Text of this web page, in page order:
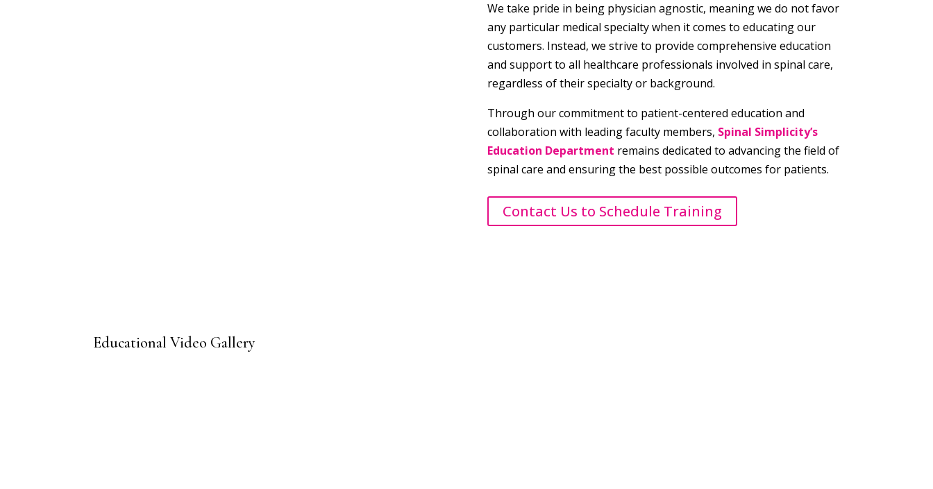
We take pride in being physician agnostic, meaning we do not favor
any particular medical specialty when it comes to educating our
customers. Instead, we strive to provide comprehensive education
and support to all healthcare professionals involved in spinal care,
regardless of their specialty or background.
Through our commitment to patient-centered education and
collaboration with leading faculty members, Spinal Simplicity’s
Education Department remains dedicated to advancing the field of
spinal care and ensuring the best possible outcomes for patients.
Contact Us to Schedule Training
Educational Video Gallery